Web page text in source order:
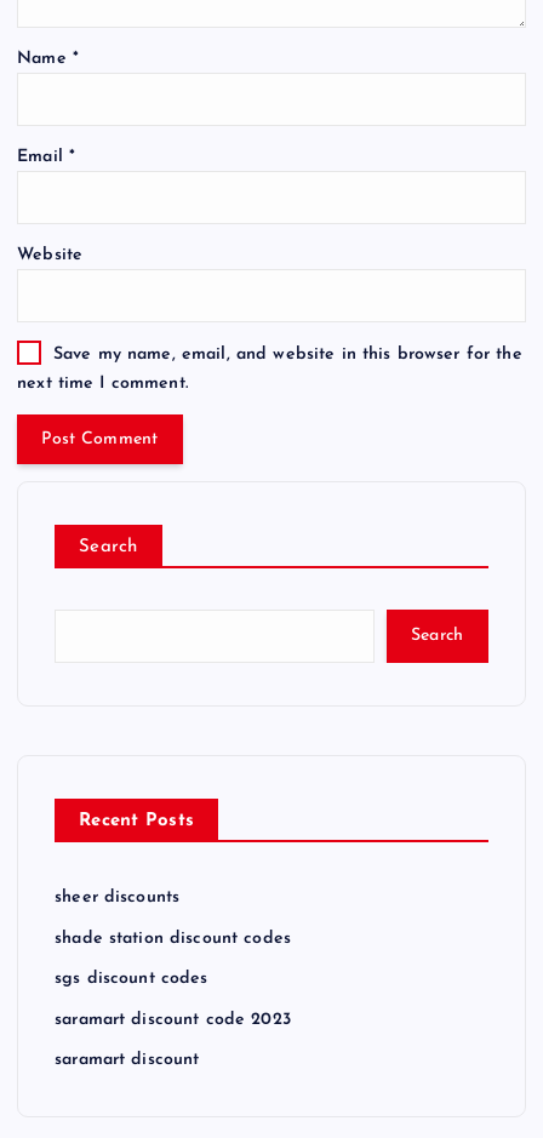
Name *
Email *
Website
Save my name, email, and website in this browser for the
next time I comment.
Search
Search
Recent Posts
sheer discounts
shade station discount codes
sgs discount codes
saramart discount code 2023
saramart discount